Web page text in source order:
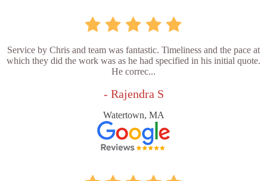
Service by Chris and team was fantastic. Timeliness and the pace at
which they did the work was as he had specified in his initial quote.
He correc...
- Rajendra S
Watertown, MA